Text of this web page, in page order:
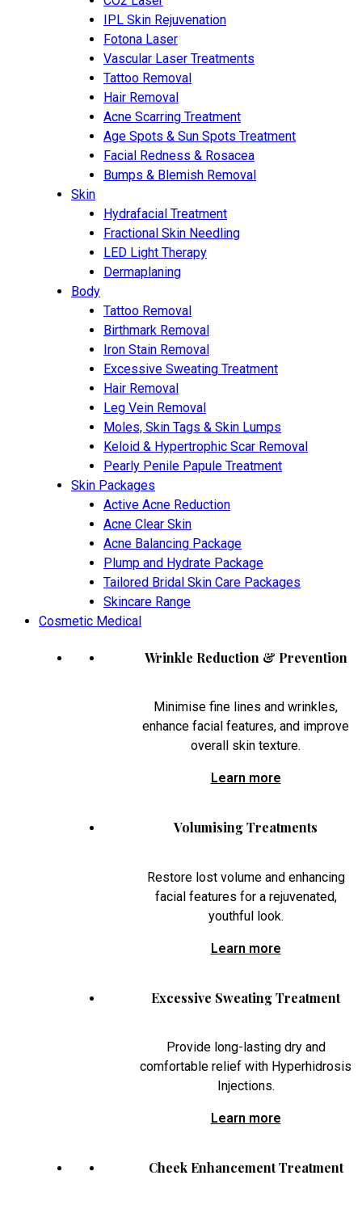
IPL Skin Rejuvenation
Fotona Laser
Vascular Laser Treatments
Tattoo Removal
Hair Removal
Acne Scarring Treatment
Age Spots & Sun Spots Treatment
Facial Redness & Rosacea
Bumps & Blemish Removal
Skin
Hydrafacial Treatment
Fractional Skin Needling
LED Light Therapy
Dermaplaning
Body
Tattoo Removal
Birthmark Removal
Iron Stain Removal
Excessive Sweating Treatment
Hair Removal
Leg Vein Removal
Moles, Skin Tags & Skin Lumps
Keloid & Hypertrophic Scar Removal
Pearly Penile Papule Treatment
Skin Packages
Active Acne Reduction
Acne Clear Skin
Acne Balancing Package
Plump and Hydrate Package
Tailored Bridal Skin Care Packages
Skincare Range
Cosmetic Medical
Wrinkle Reduction & Prevention
Minimise fine lines and wrinkles,
enhance facial features, and improve
overall skin texture.
Learn more
Volumising Treatments
Restore lost volume and enhancing
facial features for a rejuvenated,
youthful look.
Learn more
Excessive Sweating Treatment
Provide long-lasting dry and
comfortable relief with Hyperhidrosis
Injections.
Learn more
Cheek Enhancement Treatment